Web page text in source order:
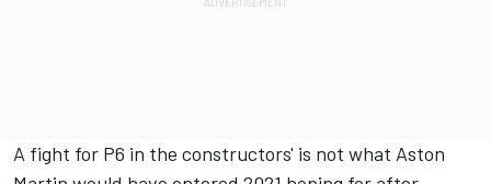
A fight for P6 in the constructors' is not what Aston